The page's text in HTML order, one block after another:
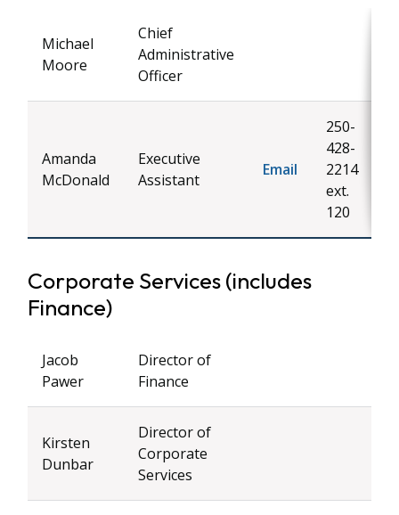
Michael
Moore
Chief
Administrative
Officer
Amanda
McDonald
Executive
Assistant
Email
250-
428-
2214
ext.
120
Corporate Services (includes
Finance)
Jacob
Pawer
Director of
Finance
Kirsten
Dunbar
Director of
Corporate
Services